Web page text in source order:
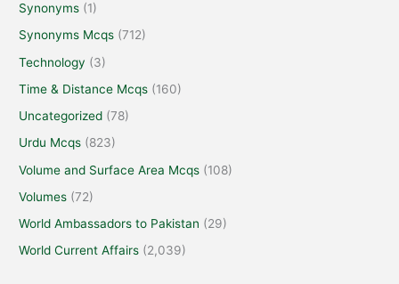
Synonyms (1)
Synonyms Mcqs (712)
Technology (3)
Time & Distance Mcqs (160)
Uncategorized (78)
Urdu Mcqs (823)
Volume and Surface Area Mcqs (108)
Volumes (72)
World Ambassadors to Pakistan (29)
World Current Affairs (2,039)